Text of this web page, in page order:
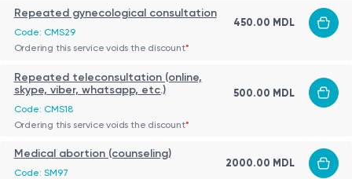
Repeated gynecological consultation
Code: CMS29
450.00 MDL
Ordering this service voids the discount*
Repeated teleconsultation (online,
skype, viber, whatsapp, etc.)
Code: CMS18
500.00 MDL
Ordering this service voids the discount*
Medical abortion (counseling)
Code: SM97
2000.00 MDL